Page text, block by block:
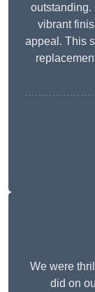
outstanding.
vibrant
appeal. This
We were
did on